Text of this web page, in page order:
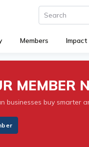
Members Impact
MEMBER
businesses buy smarter